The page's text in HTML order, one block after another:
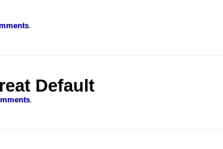
.
Default
.